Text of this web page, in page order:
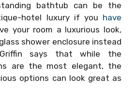
bathtub can be the
hotel luxury if you have
your room a luxurious look,
shower enclosure instead
says that while the
are the most elegant, the
options can look great as